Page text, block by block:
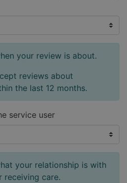
your review is about.
reviews about
the last 12 months.
service user
your relationship is with
receiving care.